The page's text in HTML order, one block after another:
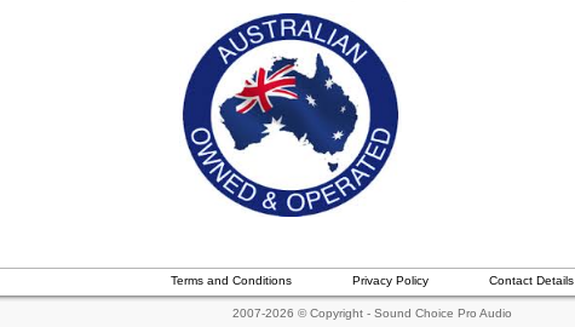
Terms and Conditions Privacy Policy Contact Details
2007-2026 © Copyright - Sound Choice Pro Audio